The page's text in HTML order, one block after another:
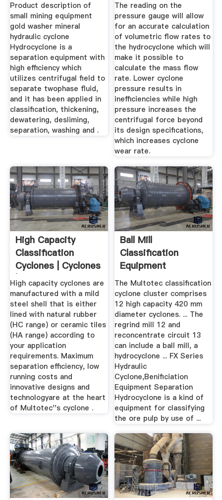
And ...
Product description of
small mining equipment
gold washer mineral
hydraulic cyclone
Hydrocyclone is a
separation equipment with
high efficiency which
utilizes centrifugal field to
separate twophase fluid,
and it has been applied in
classification, thickening,
dewatering, desliming,
separation, washing and .
The reading on the
pressure gauge will allow
for an accurate calculation
of volumetric flow rates to
the hydrocyclone which will
make it possible to
calculate the mass flow
rate. Lower cyclone
pressure results in
inefficiencies while high
pressure increases the
centrifugal force beyond
its design specifications,
which increases cyclone
wear rate.
High Capacity
Classification
Cyclones | Cyclones
| Multotec
High capacity cyclones are
manufactured with a mild
steel shell that is either
lined with natural rubber
(HC range) or ceramic tiles
(HA range) according to
your application
requirements. Maximum
separation efficiency, low
running costs and
innovative designs and
technologyare at the heart
of Multotec''s cyclone .
Ball Mill
Classification
Equipment
Hydrocyclone Usa
The Multotec classification
cyclone cluster comprises
12 high capacity 420 mm
diameter cyclones. ... The
regrind mill 12 and
reconcentrate circuit 13
can include a ball mill, a
hydrocyclone ... FX Series
Hydraulic
Cyclone,Benificiation
Equipment Separation
Hydrocyclone is a kind of
equipment for classifying
the ore pulp by use of ...